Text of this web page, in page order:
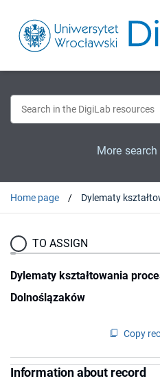
More
Home page
TO ASSIGN
Dylematy kształtowania
Dolnoślązaków
Copy
Information about record